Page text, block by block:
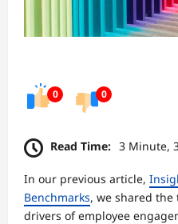
0 0
Read Time: 3 Minute,
In our previous article,
Benchmarks, we shared
drivers of employee